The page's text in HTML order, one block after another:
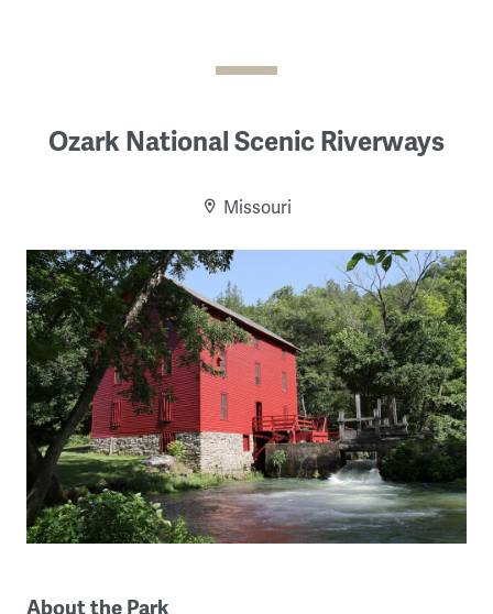
Ozark National Scenic Riverways
Missouri
About the Park